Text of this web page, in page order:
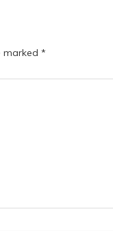
marked *